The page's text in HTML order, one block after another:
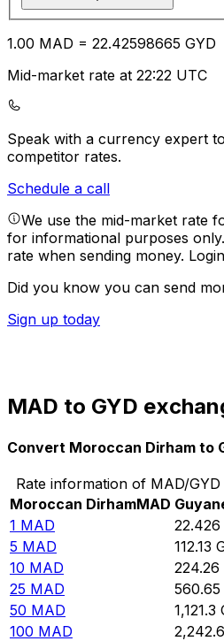
1.00 MAD = 22.42598665 GYD
Mid-market rate at 22:22 UTC
Speak with a currency expert
competitor rates.
Schedule a call
We use the mid-market rate
for informational purposes
rate when sending money.
Did you know you can send
Sign up today
MAD to GYD
Convert Moroccan Dirham to
Rate information of MAD/
Moroccan DirhamMAD
1 MAD 22.426
5 MAD 112.13
10 MAD 224.26
25 MAD 560.65
50 MAD 1,121.3
100 MAD 2,242.6